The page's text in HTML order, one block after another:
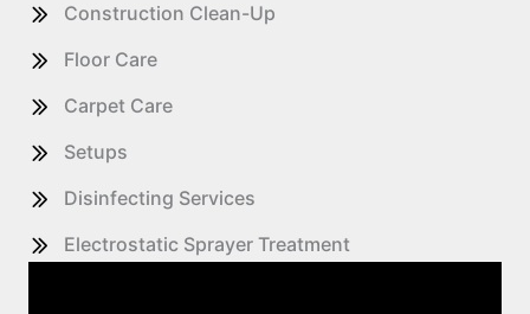
Construction Clean-Up
Floor Care
Carpet Care
Setups
Disinfecting Services
Electrostatic Sprayer Treatment